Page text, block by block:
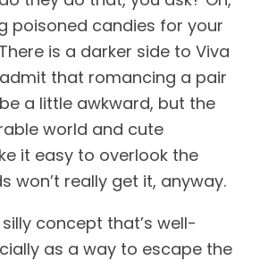
poisoned candies for your
is a darker side to Viva
that romancing a pair
a little awkward, but the
world and cute
it easy to overlook the
won’t really get it, anyway.
concept that’s well-
as a way to escape the